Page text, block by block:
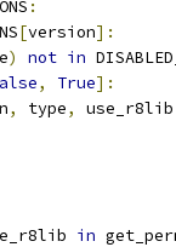
:
[version]:
) not in
, True]:
, type, use_r8lib
in